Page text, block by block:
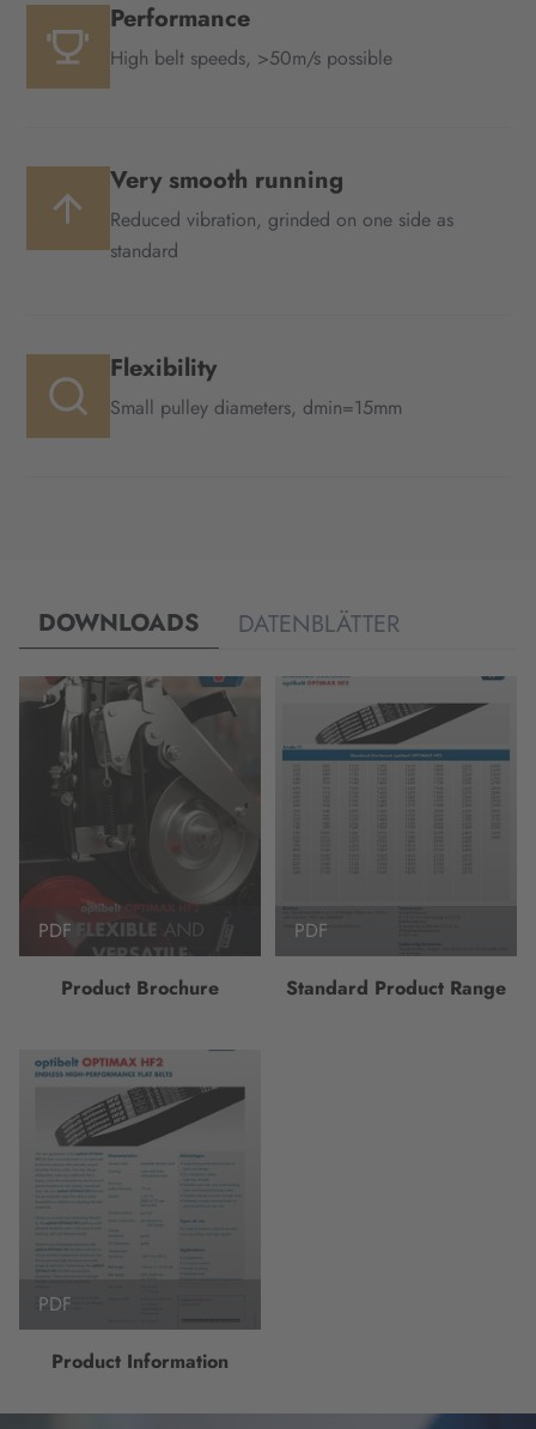
Performance
High belt speeds, >50m/s possible
Very smooth running
Reduced vibration, grinded on one side as
standard
Flexibility
Small pulley diameters, dmin=15mm
DOWNLOADS DATENBLÄTTER
PDF
Product Brochure
PDF
Standard Product Range
PDF
Product Information